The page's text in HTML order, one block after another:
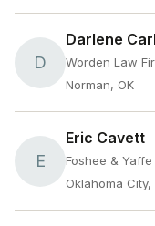
D
Darlene
Worden Law
Norman, OK
E
Eric Cavett
Foshee & Yaffe
Oklahoma City,